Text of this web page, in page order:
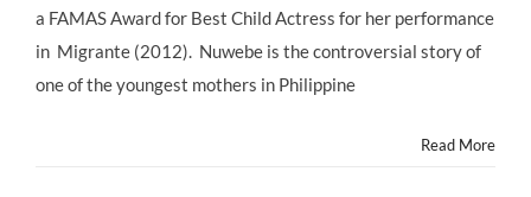
Actress”
(@josephlaban)
at
a FAMAS Award for Best Child Actress for her performance
in Migrante (2012). Nuwebe is the controversial story of
one of the youngest mothers in Philippine
Read More